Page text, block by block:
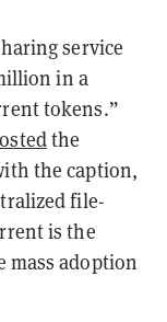
service
in a
tokens.”
the
the caption,
file-
is the
mass adoption